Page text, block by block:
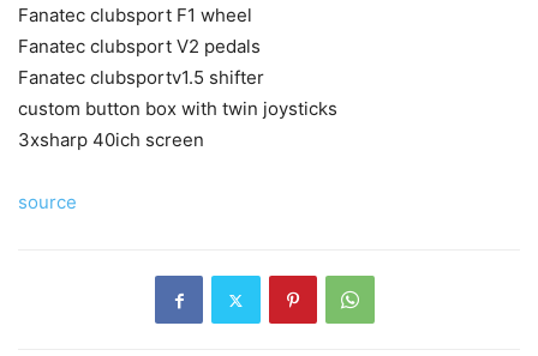
Fanatec clubsport F1 wheel
Fanatec clubsport V2 pedals
Fanatec clubsportv1.5 shifter
custom button box with twin joysticks
3xsharp 40ich screen
source